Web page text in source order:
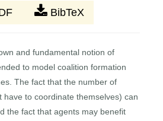
BibTeX
and fundamental notion of
to model coalition formation
The fact that the number of
have to coordinate themselves) can
the fact that agents may benefit